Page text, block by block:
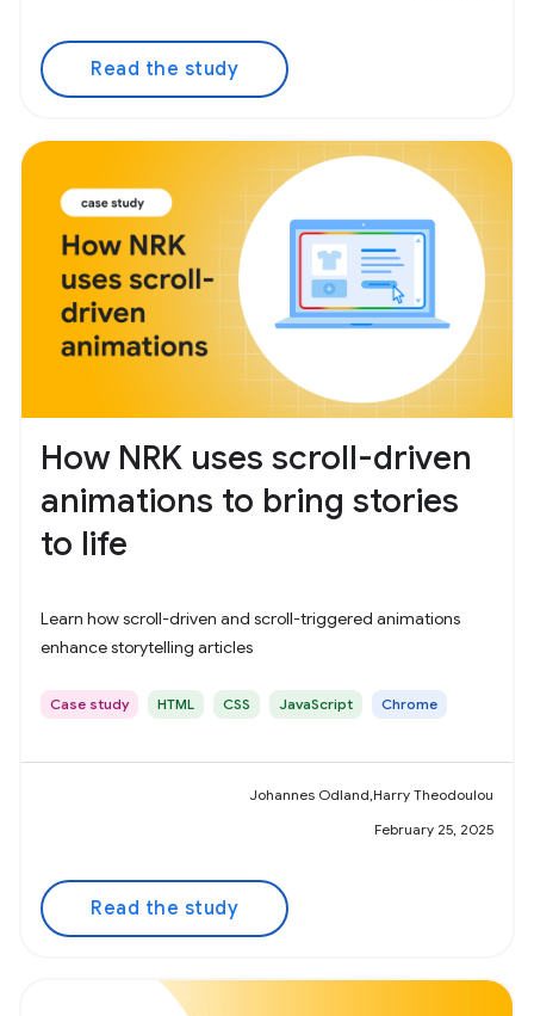
Read the study
How NRK uses scroll-driven
animations to bring stories
to life
Learn how scroll-driven and scroll-triggered animations
enhance storytelling articles
Case study HTML CSS JavaScript Chrome
Johannes Odland,Harry Theodoulou
February 25, 2025
Read the study